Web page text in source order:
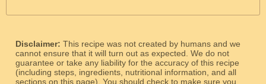
Disclaimer: This recipe was not created by humans and we
cannot ensure that it will turn out as expected. We do not
guarantee or take any liability for the accuracy of this recipe
(including steps, ingredients, nutritional information, and all
sections on this page). You should check to make sure you